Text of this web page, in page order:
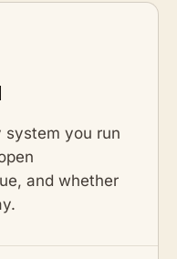
system you run
and whether